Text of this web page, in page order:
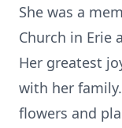
She was a
Church in Erie
Her greatest
with her
flowers and